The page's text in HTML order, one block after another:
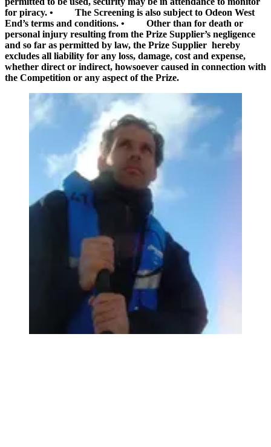
for piracy. • The Screening is also subject to Odeon West
End’s terms and conditions. • Other than for death or
personal injury resulting from the Prize Supplier’s negligence
and so far as permitted by law, the Prize Supplier hereby
excludes all liability for any loss, damage, cost and expense,
whether direct or indirect, howsoever caused in connection with
the Competition or any aspect of the Prize.